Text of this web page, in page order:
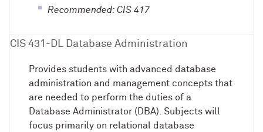
Recommended: CIS 417
CIS 431-DL Database Administration
Provides students with advanced database
administration and management concepts that
are needed to perform the duties of a
Database Administrator (DBA). Subjects will
focus primarily on relational database